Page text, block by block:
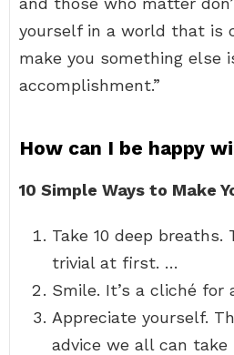
yourself in a world that is
make you something else
accomplishment.”
How can I be happy
10 Simple Ways to Make
Take 10 deep
trivial at first. …
Smile. It’s a cliché for
Appreciate yourself.
advice we all can